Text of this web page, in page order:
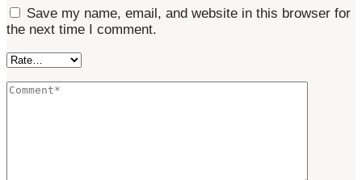
Save my name, email, and website in this browser for
the next time I comment.